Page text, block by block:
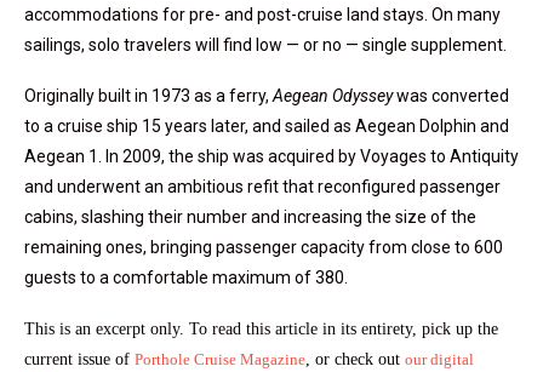
accommodations for pre- and post-cruise land stays. On many
sailings, solo travelers will find low — or no — ­­single supplement.
Originally built in 1973 as a ferry, Aegean Odysseywas converted
to a cruise ship 15 years later, and sailed as Aegean Dolphin and
Aegean 1. In 2009, the ship was acquired by Voyages to Antiquity
and underwent an ambitious refit that reconfigured passenger
cabins, slashing their number and increasing the size of the
remaining ones, bringing passenger capacity from close to 600
guests to a comfortable maximum of 380.
This is an excerpt only. To read this article in its entirety, pick up the
current issue of Porthole Cruise Magazine, or check out our digital